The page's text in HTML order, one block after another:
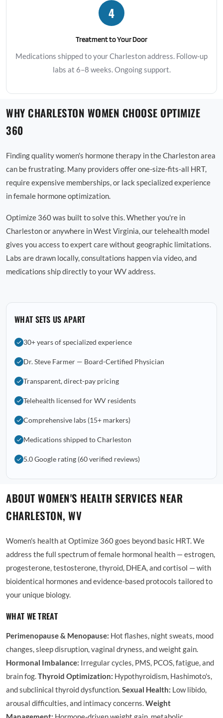
4
Treatment to Your Door
Medications shipped to your Charleston address. Follow-up
labs at 6–8 weeks. Ongoing support.
WHY CHARLESTON WOMEN CHOOSE OPTIMIZE
360
Finding quality women's hormone therapy in the Charleston area
can be frustrating. Many providers offer one-size-fits-all HRT,
require expensive memberships, or lack specialized experience
in female hormone optimization.
Optimize 360 was built to solve this. Whether you're in
Charleston or anywhere in West Virginia, our telehealth model
gives you access to expert care without geographic limitations.
Labs are drawn locally, consultations happen via video, and
medications ship directly to your WV address.
WHAT SETS US APART
30+ years of specialized experience
Dr. Steve Farmer — Board-Certified Physician
Transparent, direct-pay pricing
Telehealth licensed for WV residents
Comprehensive labs (15+ markers)
Medications shipped to Charleston
5.0 Google rating (60 verified reviews)
ABOUT WOMEN'S HEALTH SERVICES NEAR
CHARLESTON, WV
Women's health at Optimize 360 goes beyond basic HRT. We
address the full spectrum of female hormonal health — estrogen,
progesterone, testosterone, thyroid, DHEA, and cortisol — with
bioidentical hormones and evidence-based protocols tailored to
your unique biology.
WHAT WE TREAT
Perimenopause & Menopause: Hot flashes, night sweats, mood
changes, sleep disruption, vaginal dryness, and weight gain.
Hormonal Imbalance: Irregular cycles, PMS, PCOS, fatigue, and
brain fog.Thyroid Optimization: Hypothyroidism, Hashimoto's,
and subclinical thyroid dysfunction.Sexual Health: Low libido,
arousal difficulties, and intimacy concerns.Weight